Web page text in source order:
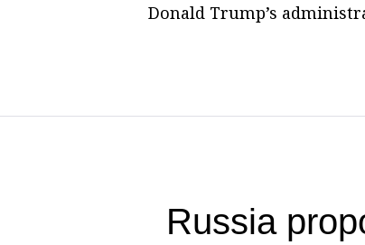
Donald Trump’s
Russia